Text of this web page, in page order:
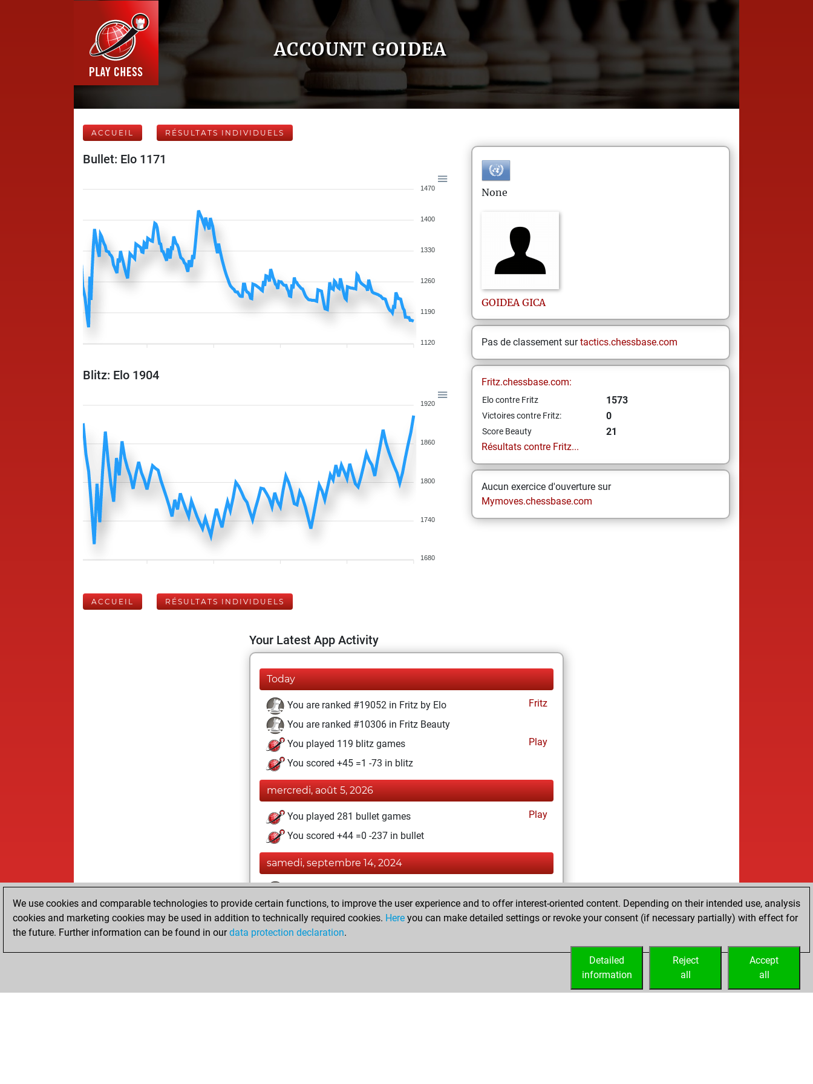
ACCOUNT GOIDEA
ACCUEIL RÉSULTATS INDIVIDUELS
Bullet: Elo 1171
1470
1400
1330
1260
1190
1120
Blitz: Elo 1904
1920
1860
1800
1740
1680
None
GOIDEA GICA
Pas de classement surtactics.chessbase.com
Fritz.chessbase.com:
Elo contre Fritz 1573
Victoires contre Fritz: 0
Score Beauty
21
Résultats contre Fritz...
Aucun exercice d'ouverture sur
Mymoves.chessbase.com
ACCUEIL RÉSULTATS INDIVIDUELS
Your Latest App Activity
Today
You are ranked #19052 in Fritz by Elo
Fritz
You are ranked #10306 in Fritz Beauty
You played 119 blitz games
Play
You scored +45 =1 -73 in blitz
mercredi, août 5, 2026
You played 281 bullet games
Play
You scored +44 =0 -237 in bullet
samedi, septembre 14, 2024
You achieved a BeautyScore of 21
Fritz
You achieved a new Elo of 1573
You created your Fritz account
We use cookies and comparable technologies to provide certain functions, to improve the user experience and to offer interest-oriented content. Depending on their intended use, analysis
cookies and marketing cookies may be used in addition to technically required cookies. Here you can make detailed settings or revoke your consent (if necessary partially) with effect for
the future. Further information can be found in ourdata protection declaration.
Accept
all
Reject
all
Detailed
information